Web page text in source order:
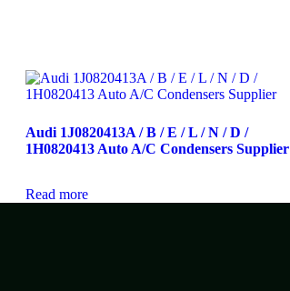
Audi 1J0820413A / B / E / L / N / D /
1H0820413 Auto A/C Condensers Supplier
Read more